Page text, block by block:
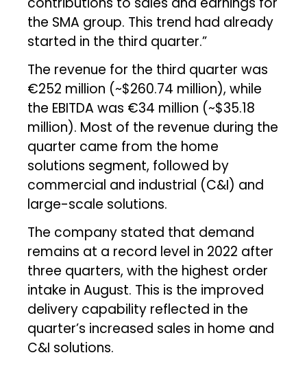
the SMA group. This trend had already
started in the third quarter.”
The revenue for the third quarter was
€252 million (~$260.74 million), while
the EBITDA was €34 million (~$35.18
million). Most of the revenue during the
quarter came from the home
solutions segment, followed by
commercial and industrial (C&I) and
large-scale solutions.
The company stated that demand
remains at a record level in 2022 after
three quarters, with the highest order
intake in August. This is the improved
delivery capability reflected in the
quarter’s increased sales in home and
C&I solutions.